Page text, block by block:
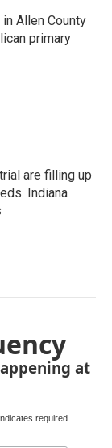
Allen County
primary
are filling up
Indiana
at
required